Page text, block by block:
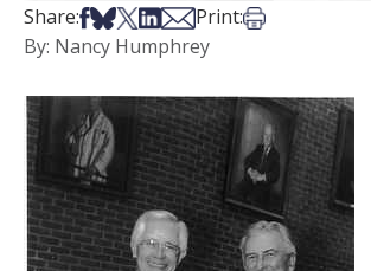
Share:Share on Facebook
Share on Bsky
Share on X
Share on LinkedIn
Share via Email
Print:Print this article
By: Nancy Humphrey